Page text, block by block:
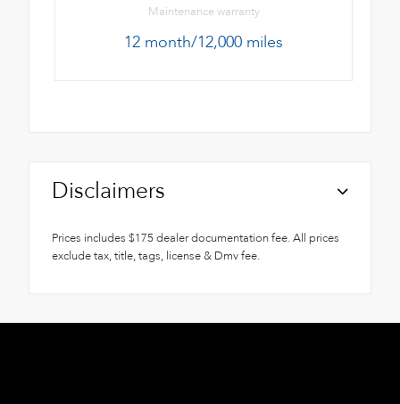
Maintenance warranty
12 month/12,000 miles
Disclaimers
Prices includes $175 dealer documentation fee. All prices
exclude tax, title, tags, license & Dmv fee.